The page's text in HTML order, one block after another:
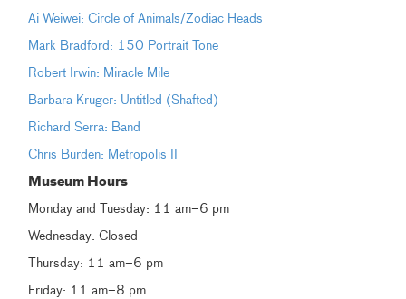
Ai Weiwei: Circle of Animals/Zodiac Heads
Mark Bradford: 150 Portrait Tone
Robert Irwin: Miracle Mile
Barbara Kruger: Untitled (Shafted)
Richard Serra: Band
Chris Burden: Metropolis II
Museum Hours
Monday and Tuesday: 11 am–6 pm
Wednesday: Closed
Thursday: 11 am–6 pm
Friday: 11 am–8 pm